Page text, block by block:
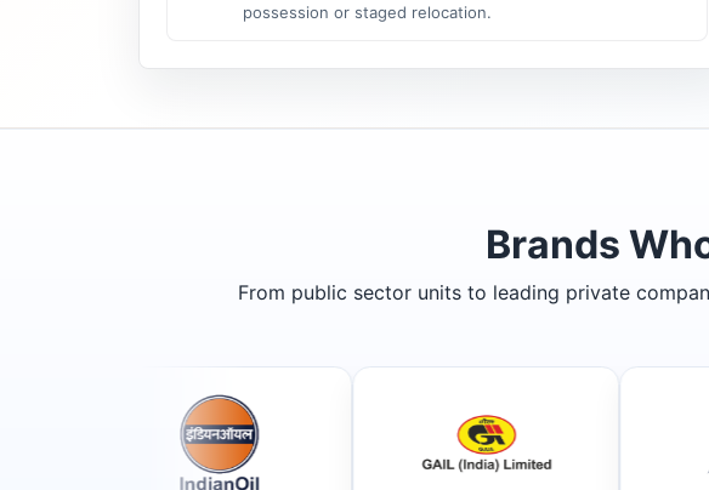
possession or staged relocation.
Brands
From public sector units to leading private